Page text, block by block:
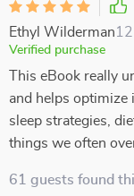
Ethyl Wilderman
Verified purchase
This eBook really
and helps optimize
sleep strategies,
things we often
61 guests found